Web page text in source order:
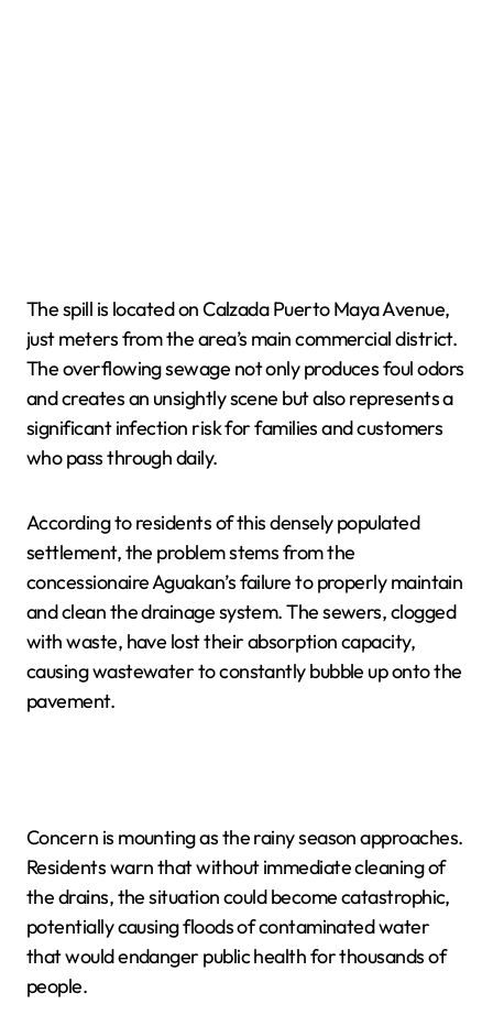
The spill is located on Calzada Puerto Maya Avenue,
just meters from the area’s main commercial district.
The overflowing sewage not only produces foul odors
and creates an unsightly scene but also represents a
significant infection risk for families and customers
who pass through daily.
According to residents of this densely populated
settlement, the problem stems from the
concessionaire Aguakan’s failure to properly maintain
and clean the drainage system. The sewers, clogged
with waste, have lost their absorption capacity,
causing wastewater to constantly bubble up onto the
pavement.
Concern is mounting as the rainy season approaches.
Residents warn that without immediate cleaning of
the drains, the situation could become catastrophic,
potentially causing floods of contaminated water
that would endanger public health for thousands of
people.